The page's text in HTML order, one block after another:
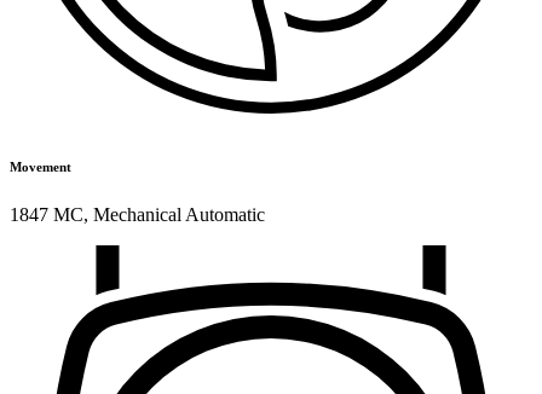
Movement
1847 MC, Mechanical Automatic